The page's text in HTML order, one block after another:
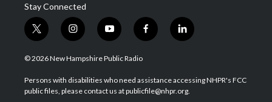
Stay Connected
t
w
i
t
e
i
n
s
a
g
y
o
u
u
b
f
a
b
o
l
i
e
d
© 2026 New Hampshire Public Radio
Persons with disabilities who need assistance accessing NHPR's FCC
public files, please contact us at publicfile@nhpr.org.